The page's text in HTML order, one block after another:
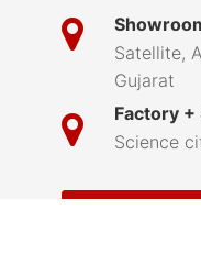
Satellite,
Gujarat
Factory
Science